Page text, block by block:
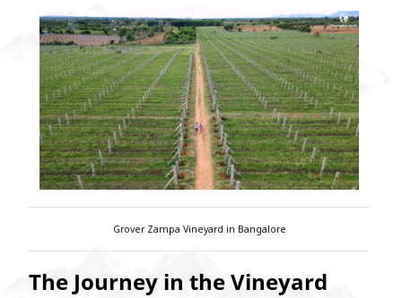
Grover Zampa Vineyard in Bangalore
The Journey in the Vineyard